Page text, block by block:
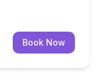
Book Now